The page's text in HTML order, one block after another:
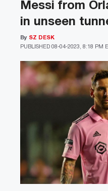
Messi from
in unseen
PUBLISHED 08-04-2023, 8:18 PM
By SZ DESK